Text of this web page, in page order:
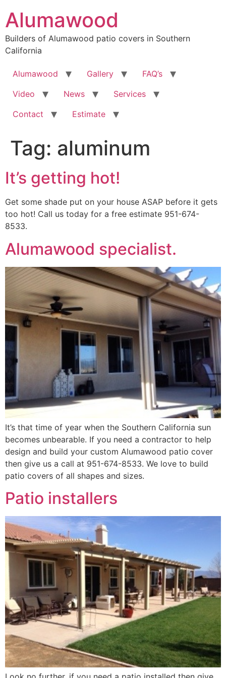
content
Alumawood
Builders of Alumawood patio covers in Southern
California
Alumawood Gallery
FAQ’s
Video
News
Services
Contact
Estimate
Tag: aluminum
It’s getting hot!
Get some shade put on your house ASAP before it gets
too hot! Call us today for a free estimate 951-674-
8533.
Alumawood specialist.
It’s that time of year when the Southern California sun
becomes unbearable. If you need a contractor to help
design and build your custom Alumawood patio cover
then give us a call at 951-674-8533. We love to build
patio covers of all shapes and sizes.
Patio installers